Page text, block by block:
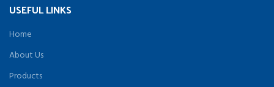
USEFUL LINKS
Home
About Us
Products